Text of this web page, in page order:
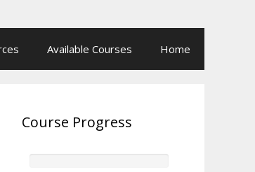
Available Courses Home
Course Progress